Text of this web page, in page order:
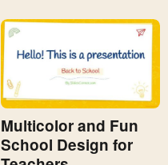
Multicolor and Fun
School Design for